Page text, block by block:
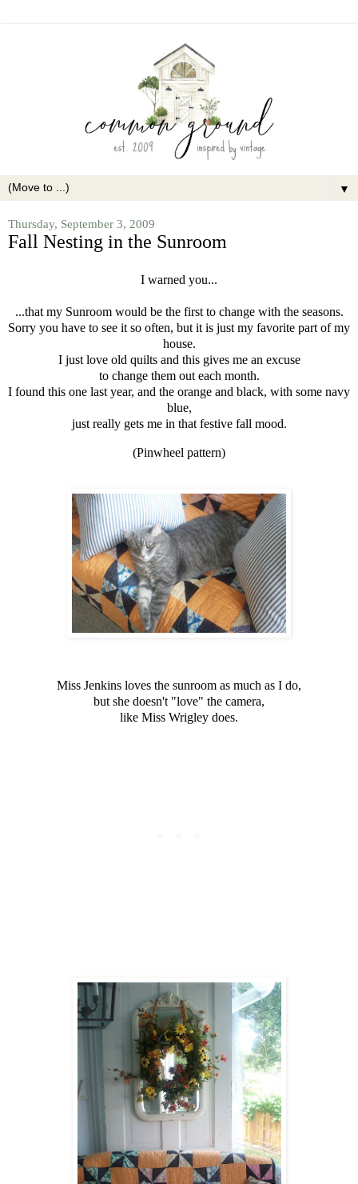
▼
Thursday, September 3, 2009
Fall Nesting in the Sunroom
I warned you...
...that my Sunroom would be the first to change with the seasons.
Sorry you have to see it so often, but it is just my favorite part of my
house.
I just love old quilts and this gives me an excuse
to change them out each month.
I found this one last year, and the orange and black, with some navy
blue,
just really gets me in that festive fall mood.
(Pinwheel pattern)
Miss Jenkins loves the sunroom as much as I do,
but she doesn't "love" the camera,
like Miss Wrigley does.